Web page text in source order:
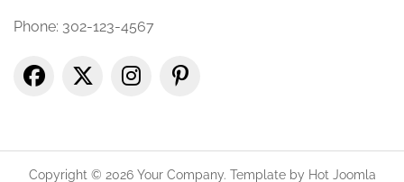
Phone: 302-123-4567
Copyright © 2026 Your Company. Template by Hot Joomla